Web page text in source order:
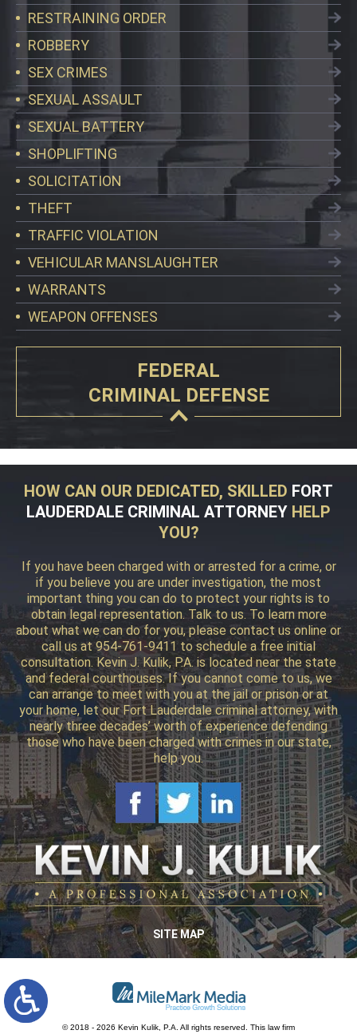
RESTRAINING ORDER
ROBBERY
SEX CRIMES
SEXUAL ASSAULT
SEXUAL BATTERY
SHOPLIFTING
SOLICITATION
THEFT
TRAFFIC VIOLATION
VEHICULAR MANSLAUGHTER
WARRANTS
WEAPON OFFENSES
FEDERAL
CRIMINAL DEFENSE
HOW CAN OUR DEDICATED, SKILLED FORT
LAUDERDALE CRIMINAL ATTORNEY HELP
YOU?
If you have been charged with or arrested for a crime, or
if you believe you are under investigation, the most
important thing you can do to protect your rights is to
obtain legal representation. Talk to us. To learn more
about what we can do for you, please contact us online or
call us at 954-761-9411 to schedule a free initial
consultation. Kevin J. Kulik, P.A. is located near the state
and federal courthouses. If you cannot come to us, we
can arrange to meet with you at the jail or prison or at
your home, let our Fort Lauderdale criminal attorney, with
nearly three decades’ worth of experience defending
those who have been charged with crimes in our state,
help you.
SITE MAP
© 2018 - 2026 Kevin Kulik, P.A. All rights reserved. This law firm